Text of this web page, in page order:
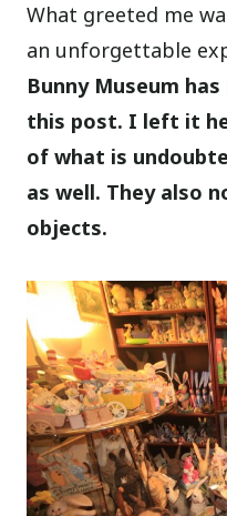
What greeted me
an unforgettable
Bunny Museum
this post. I left it
of what is
as well. They also
objects.